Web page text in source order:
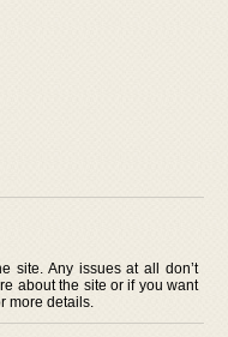
site. Any issues at all don’t
about the site or if you want
more details.